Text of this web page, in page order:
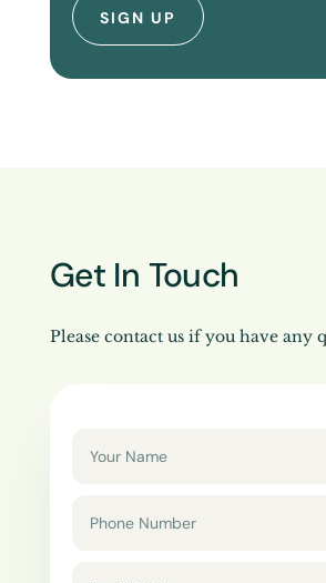
SIGN UP
Get In Touch
Please contact us if you have any